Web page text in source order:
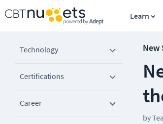
Learn
Technology
Certifications
Career
New
by